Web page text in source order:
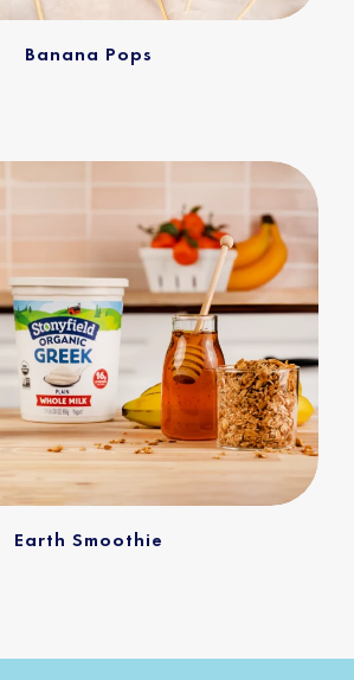
Banana Pops
Earth Smoothie